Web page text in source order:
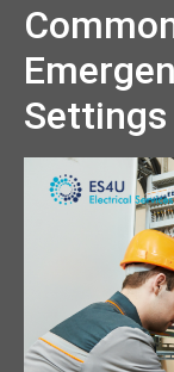
Settings